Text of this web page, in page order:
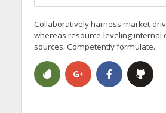
Collaboratively harness market-
whereas resource-leveling internal
sources. Competently formulate.